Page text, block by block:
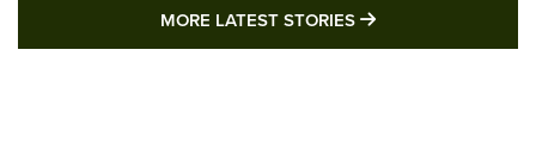
MORE LATEST STORIES MORE LATEST